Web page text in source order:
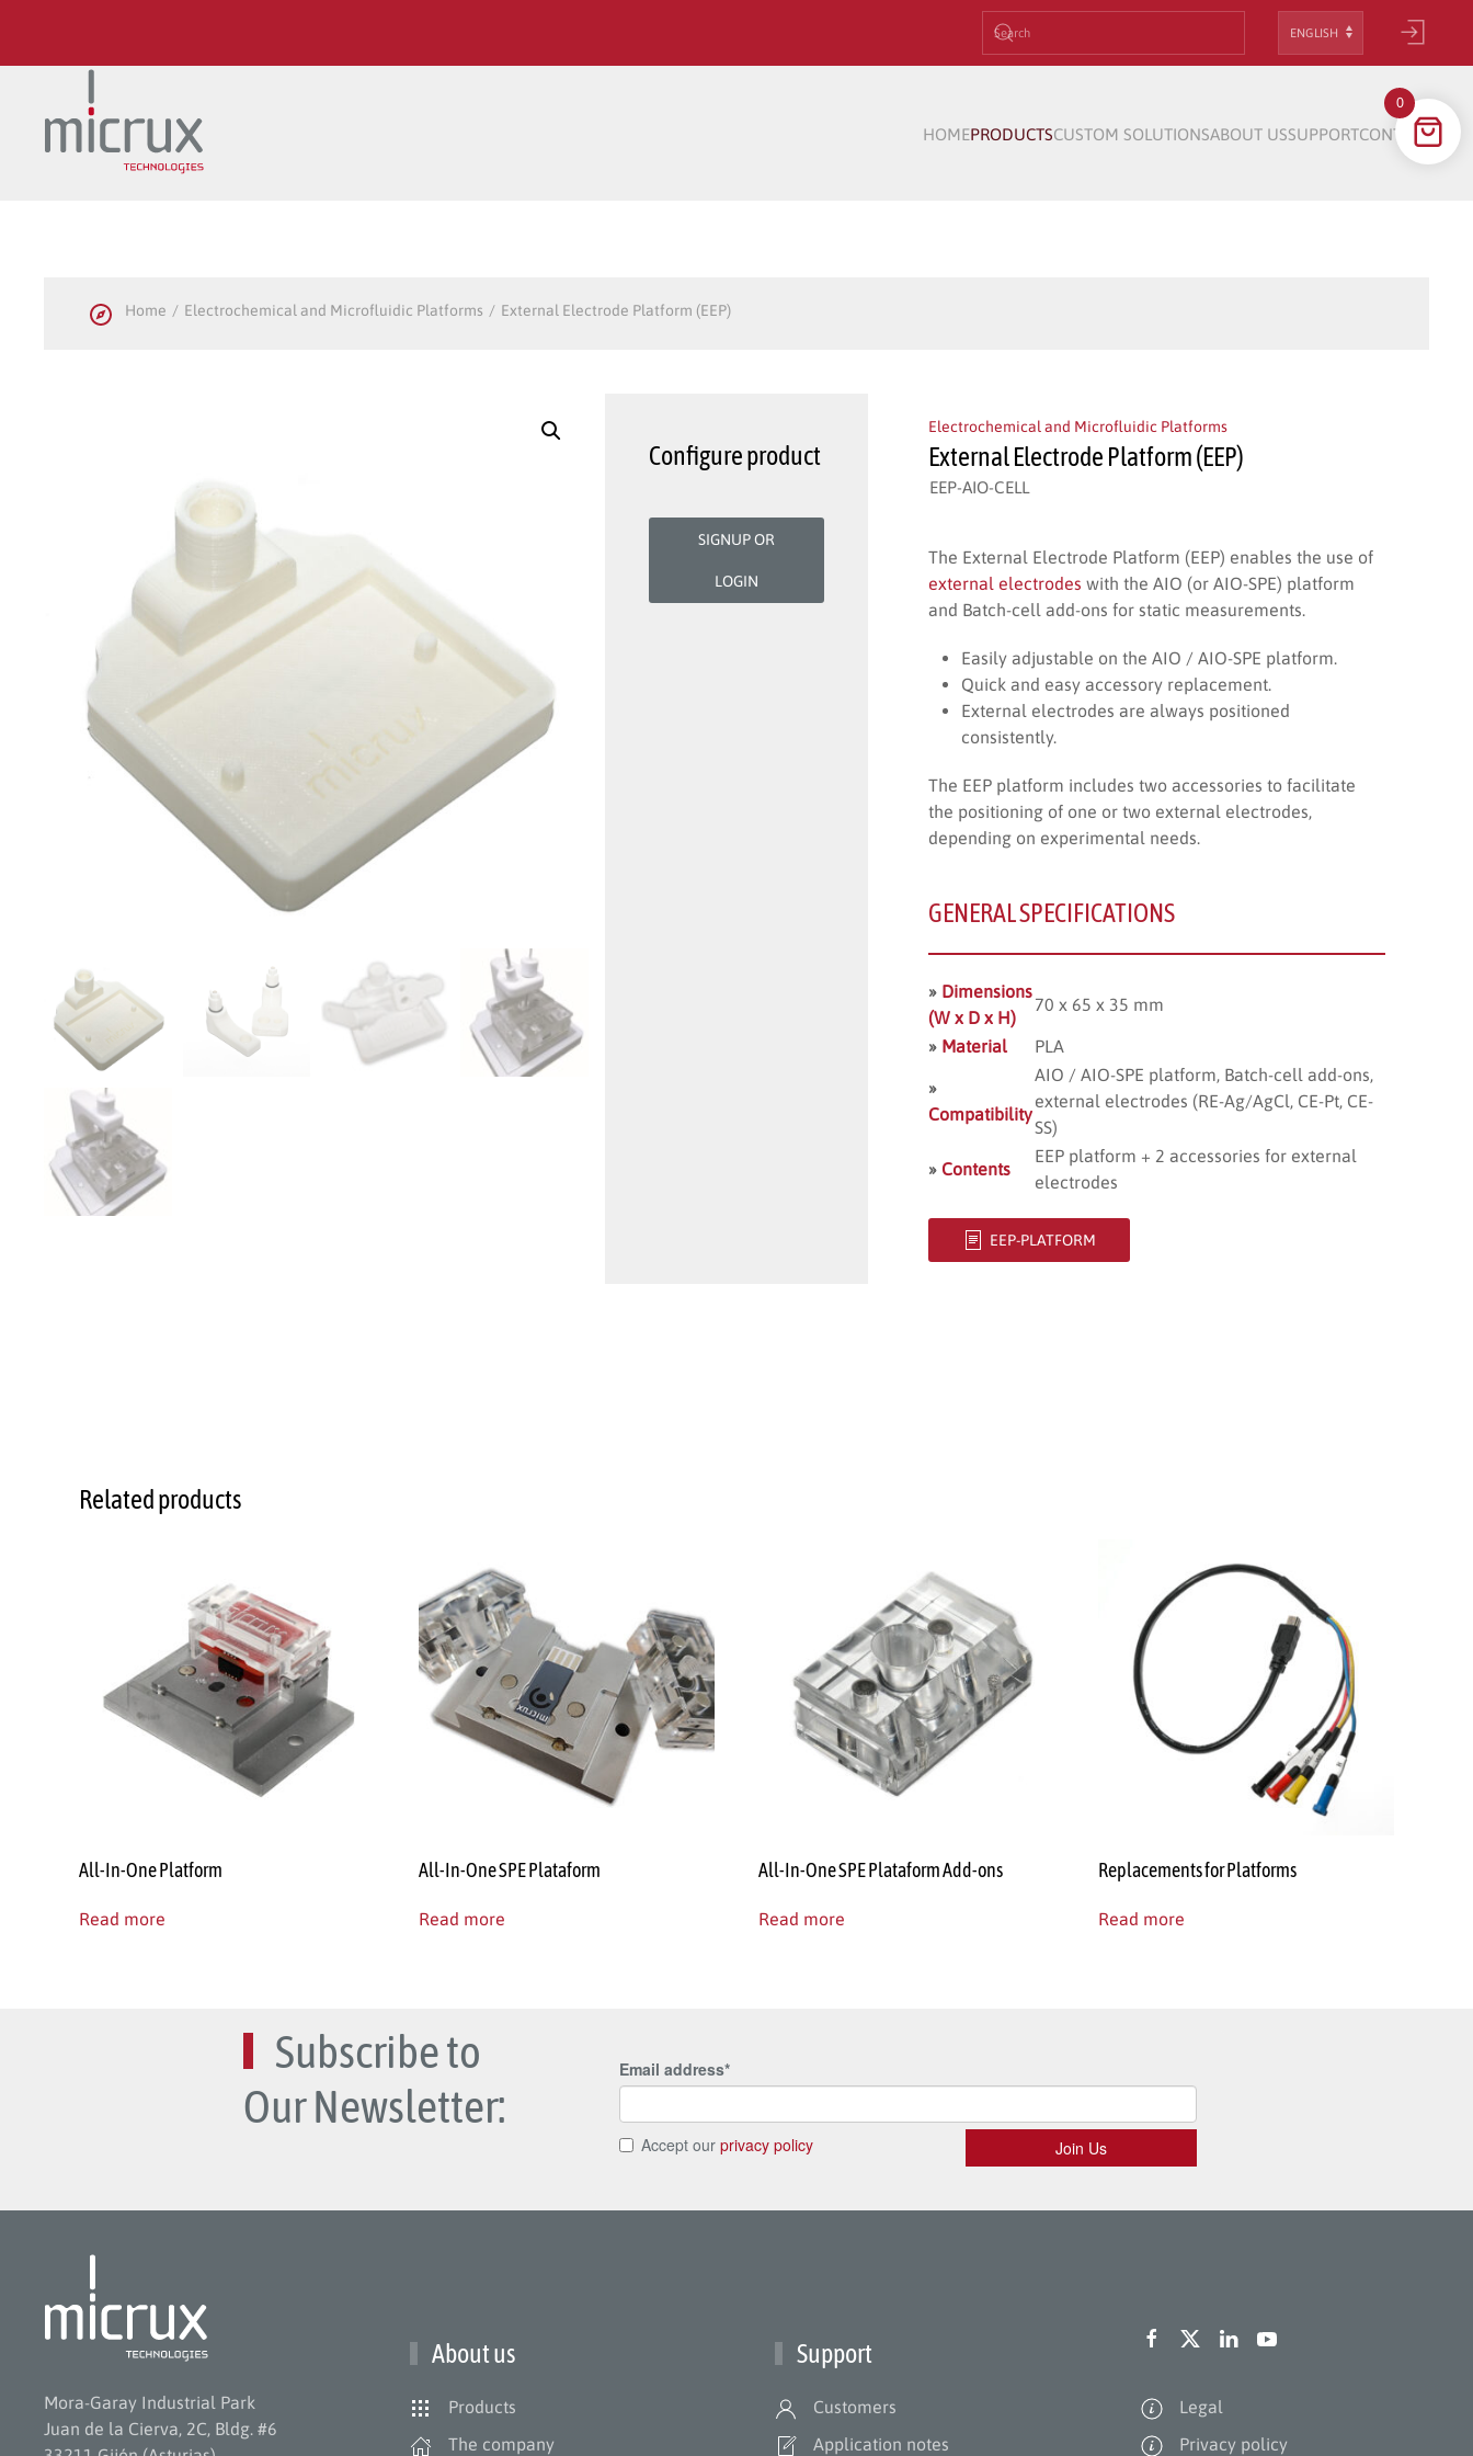
Skip to main content
language
HOMEPRODUCTSCUSTOM SOLUTIONSABOUT USSUPPORTCONTACT
Home Electrochemical and Microfluidic Platforms External Electrode Platform (EEP)
Configure product
SIGNUP OR
LOGIN
Electrochemical and Microfluidic Platforms
External Electrode Platform (EEP)
The External Electrode Platform (EEP) enables the use of
external electrodes with the AIO (or AIO-SPE) platform
and Batch-cell add-ons for static measurements.
Easily adjustable on the AIO / AIO-SPE platform.
Quick and easy accessory replacement.
External electrodes are always positioned
consistently.
The EEP platform includes two accessories to facilitate
the positioning of one or two external electrodes,
depending on experimental needs.
GENERAL SPECIFICATIONS
» Dimensions
(W x D x H)
70 x 65 x 35 mm
» Material PLA
»
Compatibility
AIO / AIO-SPE platform, Batch-cell add-ons,
external electrodes (RE-Ag/AgCl, CE-Pt, CE-
SS)
» Contents
EEP platform + 2 accessories for external
electrodes
EEP-PLATFORM
Related products
All-In-One Platform
Read more
All-In-One SPE Plataform
Read more
All-In-One SPE Plataform Add-ons
Read more
Replacements for Platforms
Read more
Subscribe to
Our Newsletter:
Mora-Garay Industrial Park
Juan de la Cierva, 2C, Bldg. #6
About us
Products
The company
Support
Customers
Application notes
Legal
Privacy policy
0